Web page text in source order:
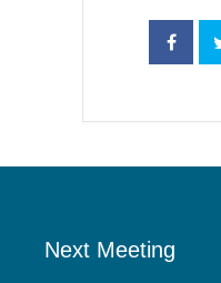
Next Meeting